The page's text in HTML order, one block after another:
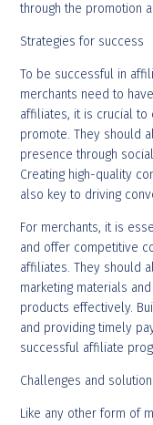
through the promotion
Strategies for success
To be successful in
merchants need to
affiliates, it is crucial to
promote. They should
presence through
Creating high-quality
also key to driving
For merchants, it is
and offer competitive
affiliates. They should
marketing materials
products effectively.
and providing timely
successful affiliate
Challenges and
Like any other form of